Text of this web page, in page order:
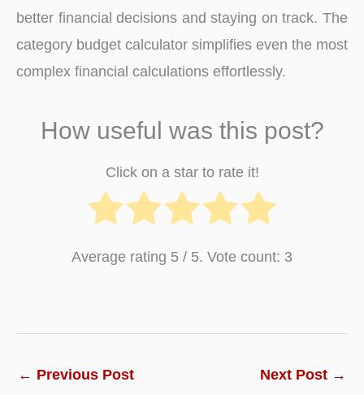
better financial decisions and staying on track. The
category budget calculator simplifies even the most
complex financial calculations effortlessly.
How useful was this post?
Click on a star to rate it!
Average rating 5 / 5. Vote count: 3
← Previous Post Next Post →